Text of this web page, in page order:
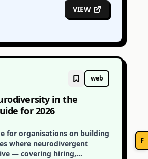
VIEW
web
in the
for 2026
for organisations on building
where neurodivergent
— covering hiring,
F